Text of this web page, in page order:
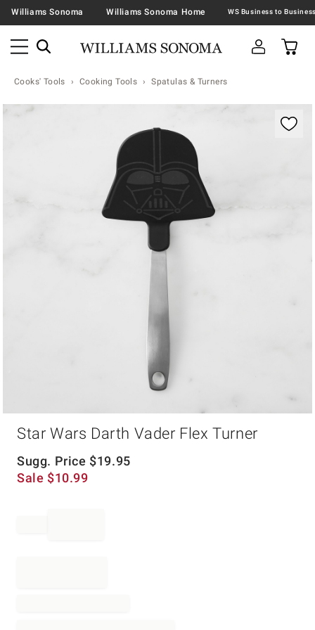
Williams Sonoma Williams Sonoma Home
Cooks' Tools Cooking Tools Spatulas & Turners
Zoomable product image with magnification
Star Wars Darth Vader Flex Turner
Sugg. Price $19.95
Sale $10.99